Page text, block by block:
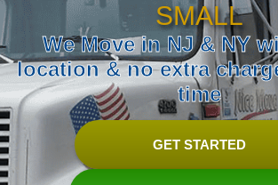
SMALL
We Move in NJ & NY
location & no extra
time
GET STARTED